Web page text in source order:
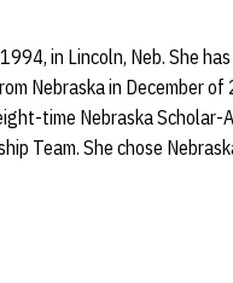
in Lincoln, Neb. She
Nebraska in December of
time Nebraska
Team. She chose